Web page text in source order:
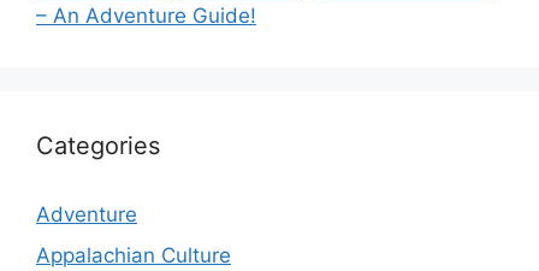
– An Adventure Guide!
Categories
Adventure
Appalachian Culture